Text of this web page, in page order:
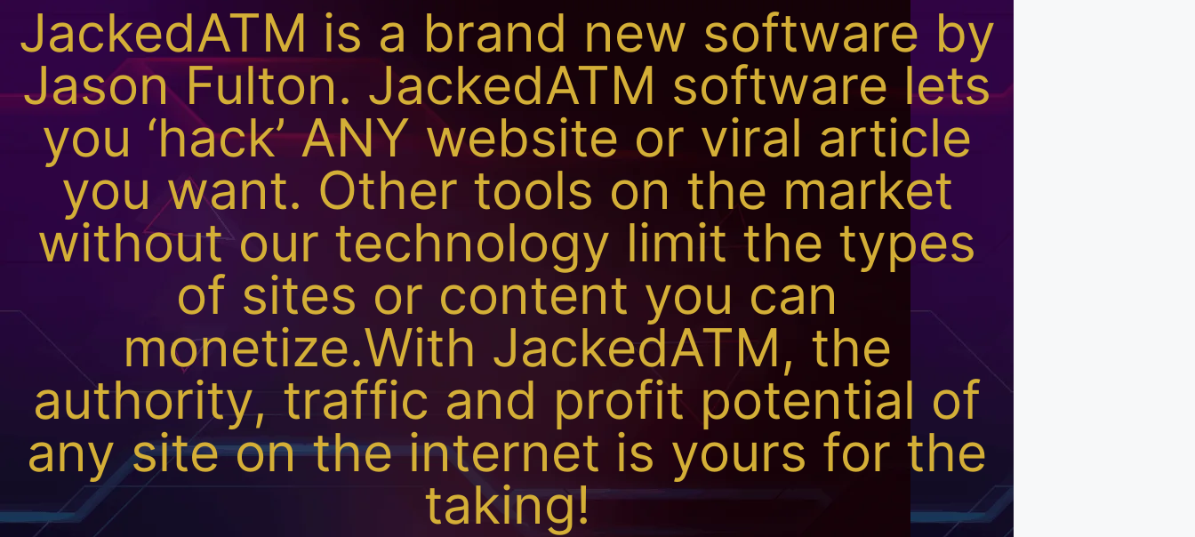
JackedATM is a brand new software by
Jason Fulton. JackedATM software lets
you ‘hack’ ANY website or viral article
you want. Other tools on the market
without our technology limit the types
of sites or content you can
monetize.With JackedATM, the
authority, traffic and profit potential of
any site on the internet is yours for the
taking!